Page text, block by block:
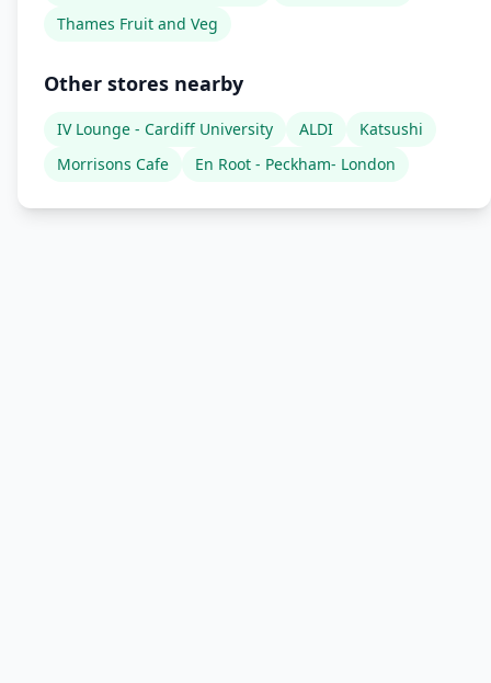
Thames Fruit and Veg
Other stores nearby
IV Lounge - Cardiff University ALDI
Katsushi
Morrisons Cafe
En Root - Peckham- London